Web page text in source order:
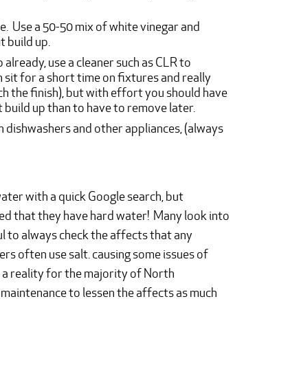
Use a 50-50 mix of white vinegar and
build up.
use a cleaner such as CLR to
for a short time on fixtures and really
the finish), but with effort you should have
up than to have to remove later.
dishwashers and other appliances, (always
with a quick Google search, but
that they have hard water! Many look into
to always check the affects that any
often use salt. causing some issues of
reality for the majority of North
to lessen the affects as much